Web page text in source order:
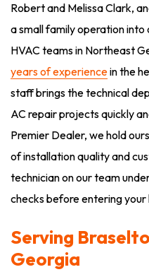
Robert and Melissa Clark,
a small family operation
HVAC teams in Northeast
years of experiencein the
staff brings the technical
AC repair projects quickly
Premier Dealer, we hold
of installation quality and
technician on our team
checks before entering your
Serving
Georgia